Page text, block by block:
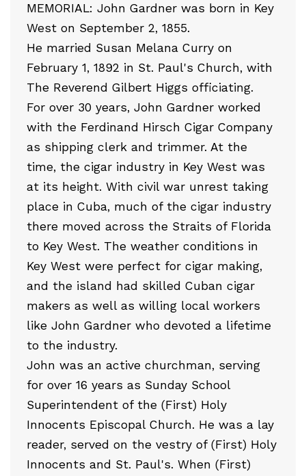
MEMORIAL: John Gardner was born in Key
West on September 2, 1855.
He married Susan Melana Curry on
February 1, 1892 in St. Paul's Church, with
The Reverend Gilbert Higgs officiating.
For over 30 years, John Gardner worked
with the Ferdinand Hirsch Cigar Company
as shipping clerk and trimmer. At the
time, the cigar industry in Key West was
at its height. With civil war unrest taking
place in Cuba, much of the cigar industry
there moved across the Straits of Florida
to Key West. The weather conditions in
Key West were perfect for cigar making,
and the island had skilled Cuban cigar
makers as well as willing local workers
like John Gardner who devoted a lifetime
to the industry.
John was an active churchman, serving
for over 16 years as Sunday School
Superintendent of the (First) Holy
Innocents Episcopal Church. He was a lay
reader, served on the vestry of (First) Holy
Innocents and St. Paul's. When (First)